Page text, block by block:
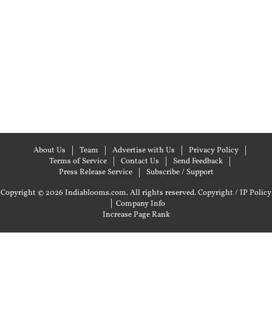
About Us Team Advertise with Us
Privacy Policy
Terms of Service
Contact Us
Send Feedback
Press Release Service
Subscribe / Support
Copyright © 2026 Indiablooms.com. All rights reserved.Copyright / IP Policy
| Company Info
Increase Page Rank